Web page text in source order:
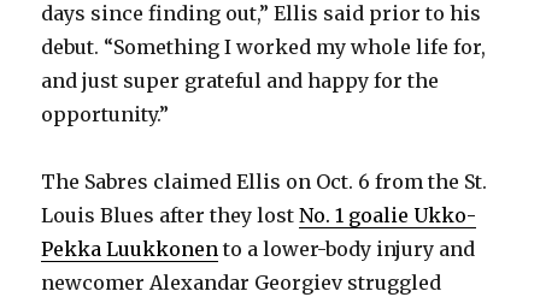
days since finding out,” Ellis said prior to his
debut. “Something I worked my whole life for,
and just super grateful and happy for the
opportunity.”
The Sabres claimed Ellis on Oct. 6 from the St.
Louis Blues after they lostNo. 1 goalie Ukko-
Pekka Luukkonen to a lower-body injury and
newcomer Alexandar Georgiev struggled